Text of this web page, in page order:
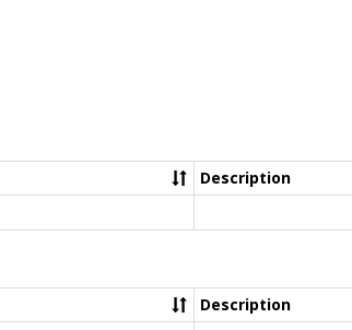
Description
Description